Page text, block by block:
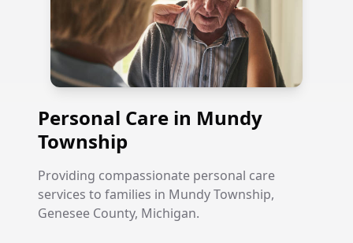
Personal Care in Mundy
Township
Providing compassionate personal care
services to families in Mundy Township,
Genesee County, Michigan.